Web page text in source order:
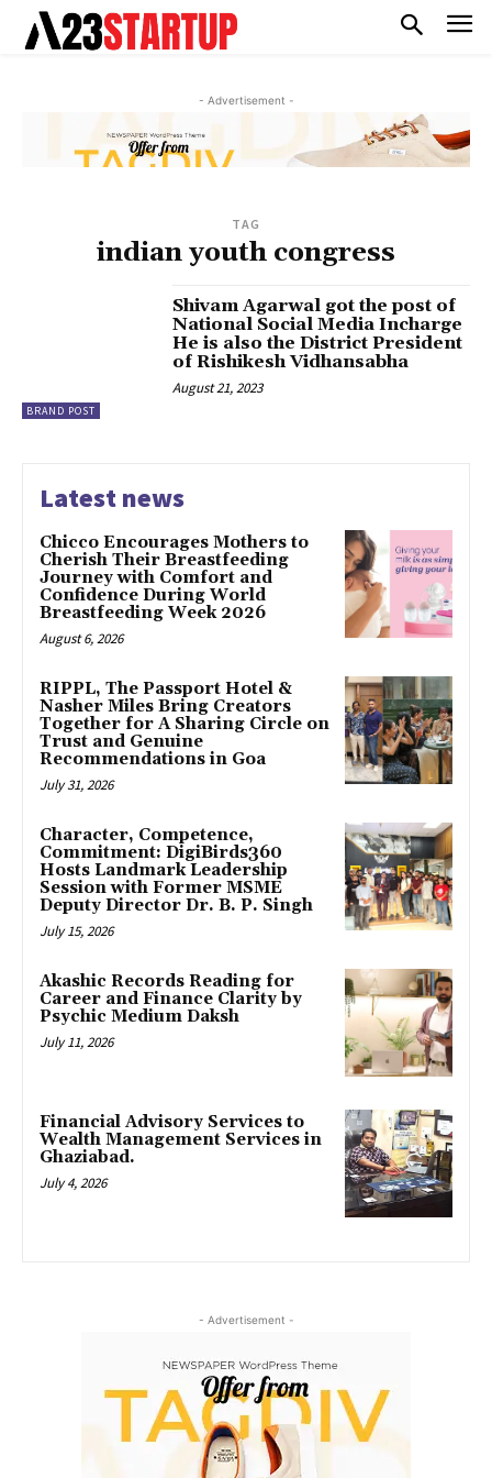
- Advertisement -
TAG
indian youth congress
BRAND POST
Shivam Agarwal got the post of
National Social Media Incharge
He is also the District President
of Rishikesh Vidhansabha
August 21, 2023
Latest news
Chicco Encourages Mothers to
Cherish Their Breastfeeding
Journey with Comfort and
Confidence During World
Breastfeeding Week 2026
August 6, 2026
RIPPL, The Passport Hotel &
Nasher Miles Bring Creators
Together for A Sharing Circle on
Trust and Genuine
Recommendations in Goa
July 31, 2026
Character, Competence,
Commitment: DigiBirds360
Hosts Landmark Leadership
Session with Former MSME
Deputy Director Dr. B. P. Singh
July 15, 2026
Akashic Records Reading for
Career and Finance Clarity by
Psychic Medium Daksh
July 11, 2026
Financial Advisory Services to
Wealth Management Services in
Ghaziabad.
July 4, 2026
- Advertisement -